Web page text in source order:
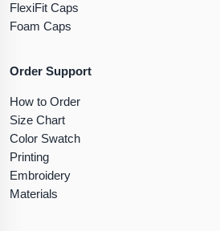
FlexiFit Caps
Foam Caps
Order Support
How to Order
Size Chart
Color Swatch
Printing
Embroidery
Materials